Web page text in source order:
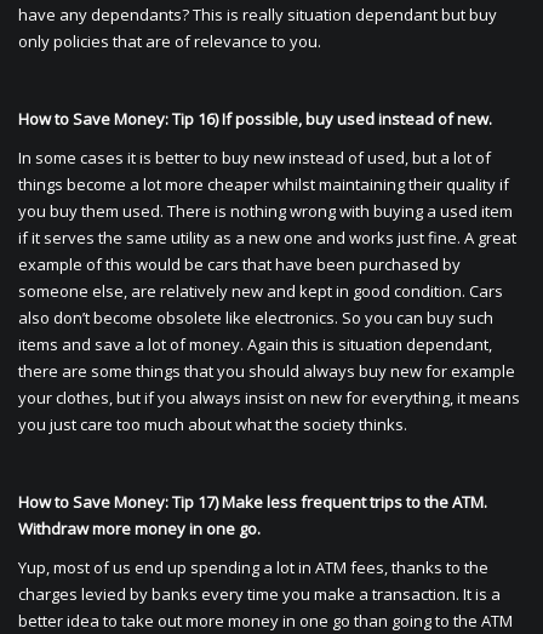
have any dependants? This is really situation dependant but buy
only policies that are of relevance to you.
How to Save Money: Tip 16) If possible, buy used instead of new.
In some cases it is better to buy new instead of used, but a lot of
things become a lot more cheaper whilst maintaining their quality if
you buy them used. There is nothing wrong with buying a used item
if it serves the same utility as a new one and works just fine. A great
example of this would be cars that have been purchased by
someone else, are relatively new and kept in good condition. Cars
also don’t become obsolete like electronics. So you can buy such
items and save a lot of money. Again this is situation dependant,
there are some things that you should always buy new for example
your clothes, but if you always insist on new for everything, it means
you just care too much about what the society thinks.
How to Save Money: Tip 17) Make less frequent trips to the ATM.
Withdraw more money in one go.
Yup, most of us end up spending a lot in ATM fees, thanks to the
charges levied by banks every time you make a transaction. It is a
better idea to take out more money in one go than going to the ATM